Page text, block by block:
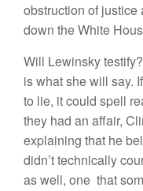
obstruction of justice
down the White
Will Lewinsky
is what she will say.
to lie, it could spell
they had an affair,
explaining that he
didn’t technically
as well, one that